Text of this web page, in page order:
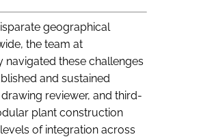
geographical
the team at
these challenges
and sustained
reviewer, and third-
plant construction
of integration across